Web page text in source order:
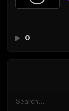
Creator Hub
0